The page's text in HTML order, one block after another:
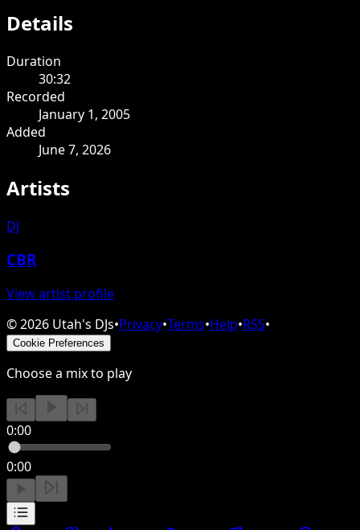
Details
Duration
30:32
Recorded
January 1, 2005
Added
June 7, 2026
Artists
DJ
CBR
View artist profile
©2026 Utah's DJs•Privacy•Terms•Help•RSS•
Cookie Preferences
Choose a mix to play
0:00
0:00